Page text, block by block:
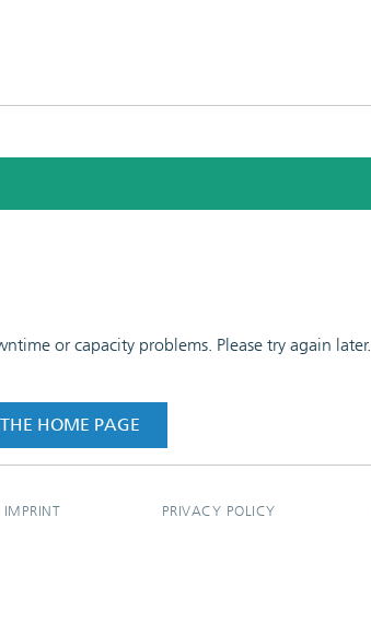
or capacity problems. Please try again later.
HOME PAGE
IMPRINT PRIVACY POLICY